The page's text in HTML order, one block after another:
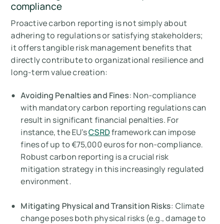
compliance
Proactive carbon reporting is not simply about
adhering to regulations or satisfying stakeholders;
it offers tangible risk management benefits that
directly contribute to organizational resilience and
long-term value creation:
Avoiding Penalties and Fines: Non-compliance
with mandatory carbon reporting regulations can
result in significant financial penalties. For
instance, the EU’sCSRDframework can impose
fines of up to €75,000 euros for non-compliance.
Robust carbon reporting is a crucial risk
mitigation strategy in this increasingly regulated
environment.
Mitigating Physical and Transition Risks: Climate
change poses both physical risks (e.g., damage to